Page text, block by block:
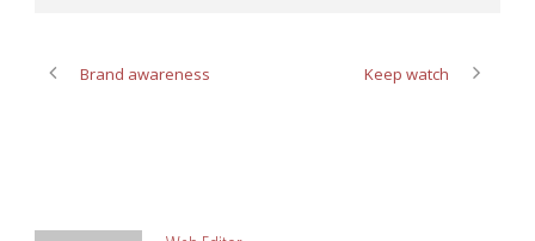
Brand awareness Keep watch